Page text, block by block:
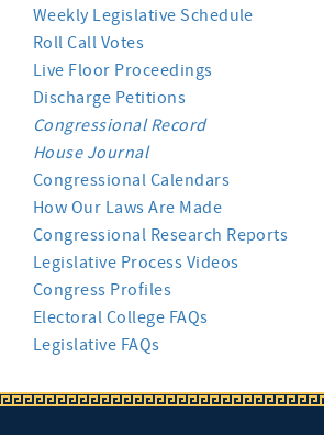
Weekly Legislative Schedule
Roll Call Votes
Live Floor Proceedings
Discharge Petitions
Congressional Record
House Journal
Congressional Calendars
How Our Laws Are Made
Congressional Research Reports
Legislative Process Videos
Congress Profiles
Electoral College FAQs
Legislative FAQs